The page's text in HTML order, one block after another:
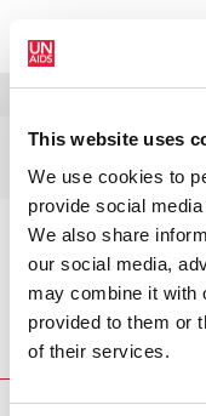
This website uses
We use cookies to
provide social
We also share
our social media,
may combine it with
provided to them or
of their services.
This is the intro
Inicio Recursos